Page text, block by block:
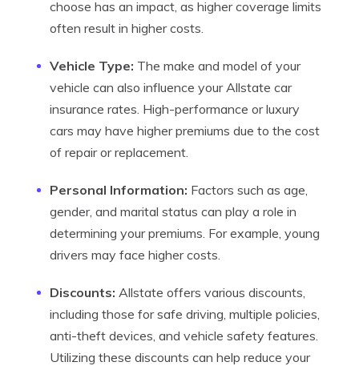
choose has an impact, as higher coverage limits
often result in higher costs.
Vehicle Type: The make and model of your
vehicle can also influence your Allstate car
insurance rates. High-performance or luxury
cars may have higher premiums due to the cost
of repair or replacement.
Personal Information: Factors such as age,
gender, and marital status can play a role in
determining your premiums. For example, young
drivers may face higher costs.
Discounts: Allstate offers various discounts,
including those for safe driving, multiple policies,
anti-theft devices, and vehicle safety features.
Utilizing these discounts can help reduce your